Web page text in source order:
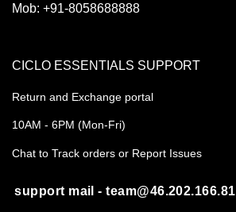
Mob: +91-8058688888
CICLO ESSENTIALS SUPPORT
Return and Exchange portal
10AM - 6PM (Mon-Fri)
Chat to Track orders or Report Issues
support mail - team@46.202.166.81